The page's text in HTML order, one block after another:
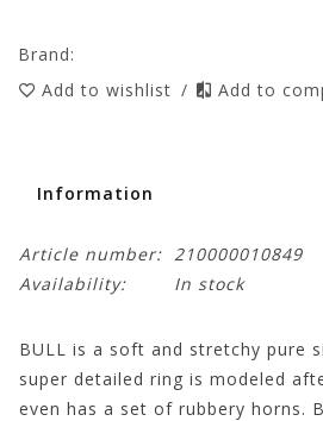
Brand:
Add to wishlist / Add to
Information
Article number: 210000010849
Availability:
In stock
BULL is a soft and stretchy pure
super detailed ring is modeled
even has a set of rubbery horns.